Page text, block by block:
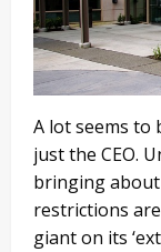
A lot seems to
just the CEO.
bringing about
restrictions
giant on its